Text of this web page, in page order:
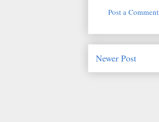
Post a Comment
Newer Post